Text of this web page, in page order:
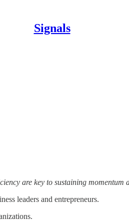
Signals
are key to sustaining momentum
leaders and entrepreneurs.